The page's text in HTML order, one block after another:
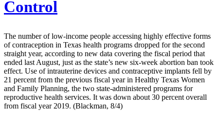
Control
The number of low-income people accessing highly effective forms
of contraception in Texas health programs dropped for the second
straight year, according to new data covering the fiscal period that
ended last August, just as the state’s new six-week abortion ban took
effect. Use of intrauterine devices and contraceptive implants fell by
21 percent from the previous fiscal year in Healthy Texas Women
and Family Planning, the two state-administered programs for
reproductive health services. It was down about 30 percent overall
from fiscal year 2019. (Blackman, 8/4)